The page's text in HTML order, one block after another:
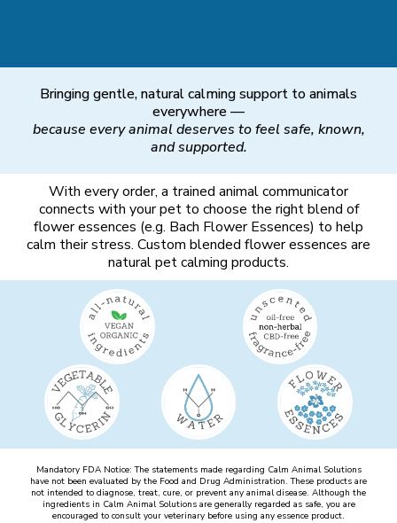
Bringing gentle, natural calming support to animals
everywhere —
because every animal deserves to feel safe, known,
and supported.
With every order, a trained animal communicator
connects with your pet to choose the right blend of
flower essences (e.g. Bach Flower Essences) to help
calm their stress. Custom blended flower essences are
natural pet calming products.
Mandatory FDA Notice: The statements made regarding Calm Animal Solutions
have not been evaluated by the Food and Drug Administration. These products are
not intended to diagnose, treat, cure, or prevent any animal disease. Although the
ingredients in Calm Animal Solutions are generally regarded as safe, you are
encouraged to consult your veterinary before using any essence product.